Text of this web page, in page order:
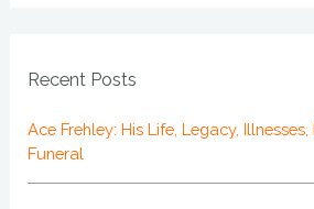
Recent Posts
Ace Frehley: His Life, Legacy,
Funeral